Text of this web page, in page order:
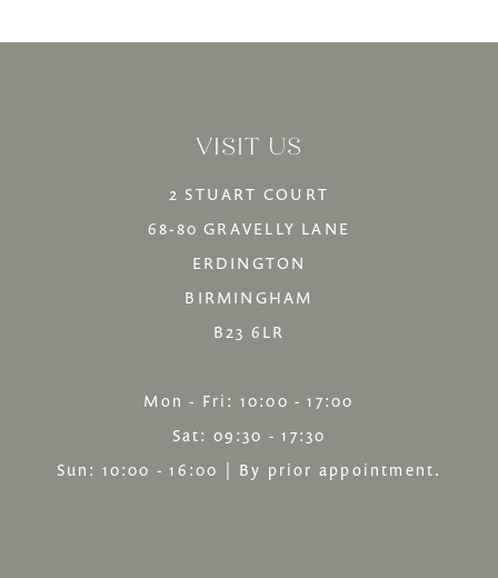
13
end
VISIT US
2 STUART COURT
68-80 GRAVELLY LANE
ERDINGTON
BIRMINGHAM
B23 6LR
Mon - Fri: 10:00 - 17:00
Sat: 09:30 - 17:30
Sun: 10:00 - 16:00 | By prior appointment.